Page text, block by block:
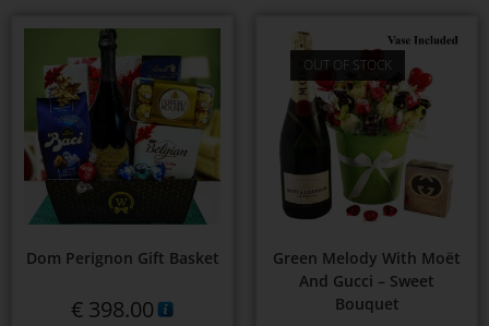
Dom Perignon Gift Basket
€ 398.00
OUT OF STOCK
Green Melody With Moët
And Gucci – Sweet
Bouquet